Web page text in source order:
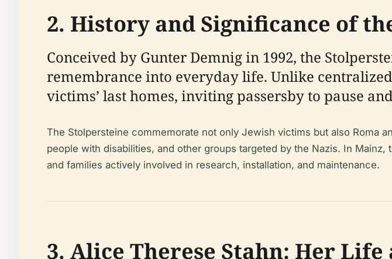
2. History and Significance of
Conceived by Gunter Demnig in 1992, the
remembrance into everyday life. Unlike
victims’ last homes, inviting passersby to pause
The Stolpersteine commemorate not only Jewish victims but also Roma
people with disabilities, and other groups targeted by the Nazis. In
and families actively involved in research, installation, and maintenance.
3. Alice Therese Stahn: Her